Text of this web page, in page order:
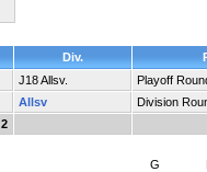
Div.
J18 Allsv.
Playoff
Allsv
Division
2
G